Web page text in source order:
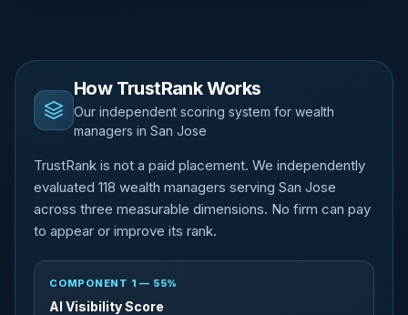
How TrustRank Works
Our independent scoring system for wealth
managers in San Jose
TrustRank is not a paid placement. We independently
evaluated 118 wealth managers serving San Jose
across three measurable dimensions. No firm can pay
to appear or improve its rank.
COMPONENT 1 — 55%
AI Visibility Score